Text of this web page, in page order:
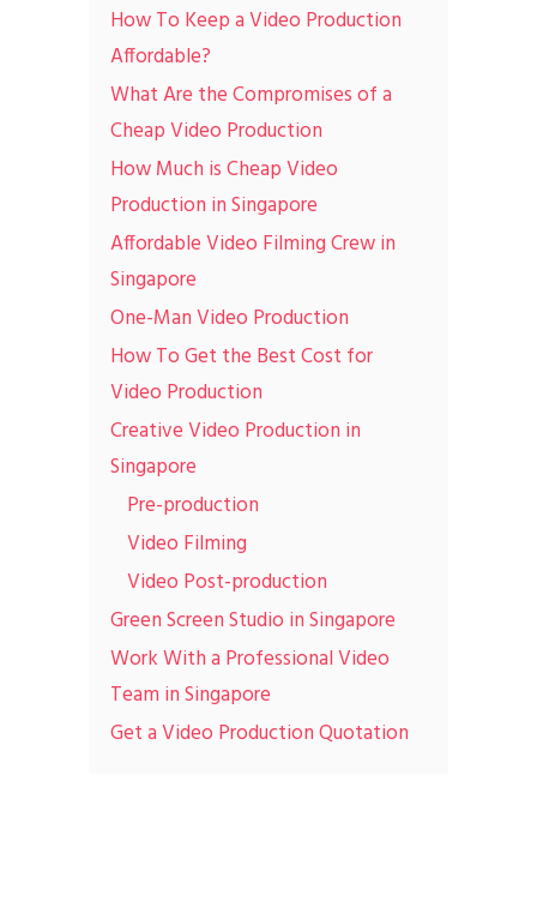
How To Keep a Video Production
Affordable?
What Are the Compromises of a
Cheap Video Production
How Much is Cheap Video
Production in Singapore
Affordable Video Filming Crew in
Singapore
One-Man Video Production
How To Get the Best Cost for
Video Production
Creative Video Production in
Singapore
Pre-production
Video Filming
Video Post-production
Green Screen Studio in Singapore
Work With a Professional Video
Team in Singapore
Get a Video Production Quotation